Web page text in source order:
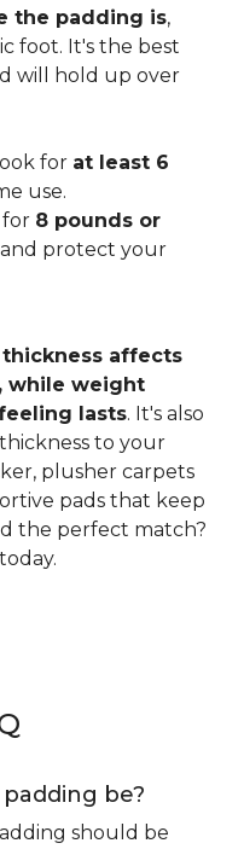
the padding is,
foot. It's the best
will hold up over
for at least 6
use.
for 8 pounds or
protect your
thickness affects
while weight
lasts. It's also
to your
plusher carpets
pads that keep
the perfect match?
be?
should be